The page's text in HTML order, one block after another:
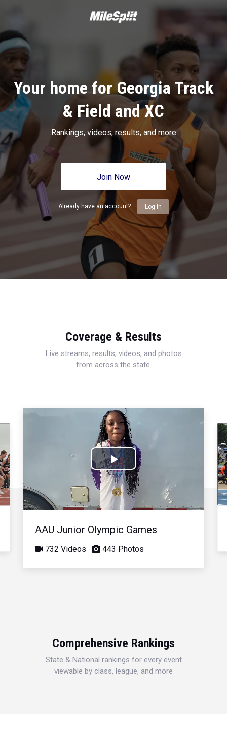
Your home for Georgia Track
& Field and XC
Rankings, videos, results, and more
Join Now
Already have an account? Log In
Coverage & Results
Live streams, results, videos, and photos
from across the state.
Play
Video
AAU Junior Olympic Games
732 Videos 443 Photos
Comprehensive Rankings
State & National rankings for every event
viewable by class, league, and more